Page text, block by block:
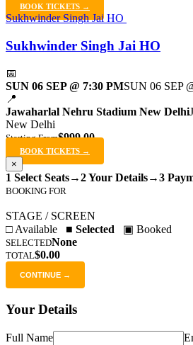
BOOK TICKETS →
Sukhwinder Singh Jai HO
Sukhwinder Singh Jai HO
📅
SUN 06 SEP @ 7:30 PMSUN 06 SEP
📍
Jawaharlal Nehru Stadium New Delhi
New Delhi
Starting From$999.00
BOOK TICKETS →
×
1 Select Seats→2 Your Details→3
BOOKING FOR
STAGE / SCREEN
□ Available ■ Selected ▣ Booked
SELECTEDNone
TOTAL$0.00
CONTINUE →
Your Details
Full Name